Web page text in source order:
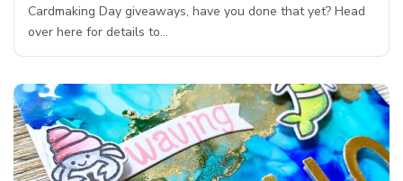
Cardmaking Day giveaways, have you done that yet? Head
over here for details to…